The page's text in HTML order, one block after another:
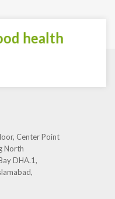
health
Center Point
North
DHA.1,